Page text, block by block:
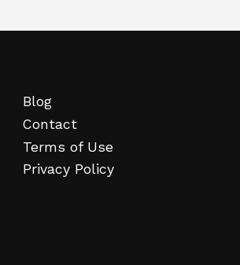
Blog
Contact
Terms of Use
Privacy Policy